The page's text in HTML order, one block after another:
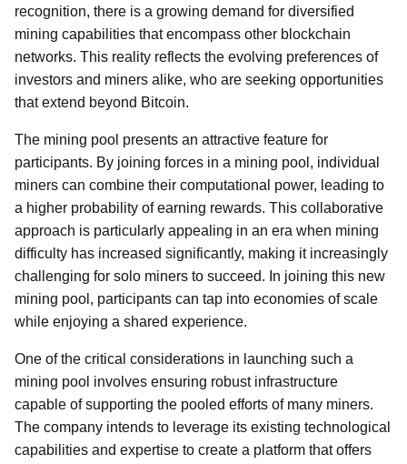
recognition, there is a growing demand for diversified
mining capabilities that encompass other blockchain
networks. This reality reflects the evolving preferences of
investors and miners alike, who are seeking opportunities
that extend beyond Bitcoin.
The mining pool presents an attractive feature for
participants. By joining forces in a mining pool, individual
miners can combine their computational power, leading to
a higher probability of earning rewards. This collaborative
approach is particularly appealing in an era when mining
difficulty has increased significantly, making it increasingly
challenging for solo miners to succeed. In joining this new
mining pool, participants can tap into economies of scale
while enjoying a shared experience.
One of the critical considerations in launching such a
mining pool involves ensuring robust infrastructure
capable of supporting the pooled efforts of many miners.
The company intends to leverage its existing technological
capabilities and expertise to create a platform that offers